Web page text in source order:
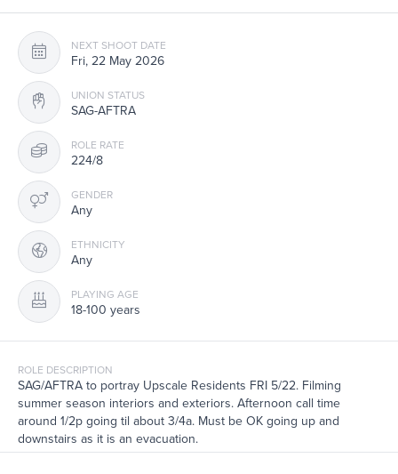
NEXT SHOOT DATE
Fri, 22 May 2026
UNION STATUS
SAG-AFTRA
ROLE RATE
224/8
GENDER
Any
ETHNICITY
Any
PLAYING AGE
18-100 years
ROLE DESCRIPTION
SAG/AFTRA to portray Upscale Residents FRI 5/22. Filming
summer season interiors and exteriors. Afternoon call time
around 1/2p going til about 3/4a. Must be OK going up and
downstairs as it is an evacuation.